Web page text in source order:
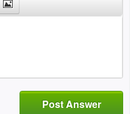
Post Answer